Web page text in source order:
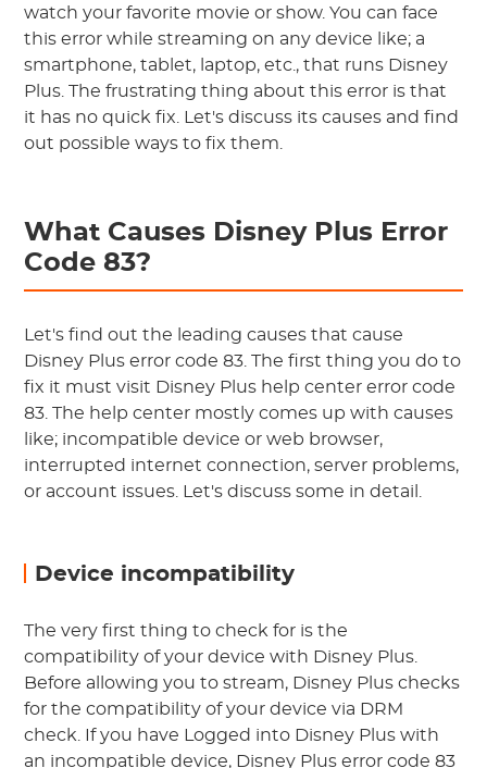
watch your favorite movie or show. You can face
this error while streaming on any device like; a
smartphone, tablet, laptop, etc., that runs Disney
Plus. The frustrating thing about this error is that
it has no quick fix. Let's discuss its causes and find
out possible ways to fix them.
What Causes Disney Plus Error
Code 83?
Let's find out the leading causes that cause
Disney Plus error code 83. The first thing you do to
fix it must visit Disney Plus help center error code
83. The help center mostly comes up with causes
like; incompatible device or web browser,
interrupted internet connection, server problems,
or account issues. Let's discuss some in detail.
Device incompatibility
The very first thing to check for is the
compatibility of your device with Disney Plus.
Before allowing you to stream, Disney Plus checks
for the compatibility of your device via DRM
check. If you have Logged into Disney Plus with
an incompatible device, Disney Plus error code 83